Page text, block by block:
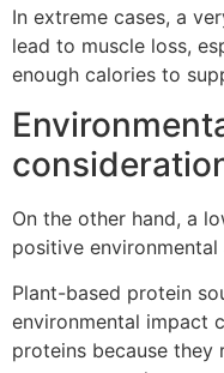
In extreme cases, a
lead to muscle loss,
enough calories to
On the other hand, a
positive
Plant-based protein
environmental impact
proteins because they